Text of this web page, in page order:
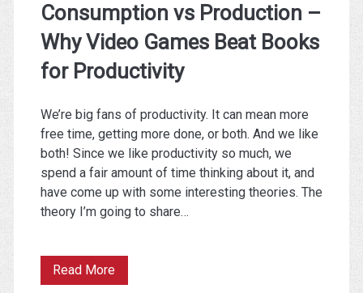
Consumption vs Production –
Why Video Games Beat Books
for Productivity
We’re big fans of productivity. It can mean more
free time, getting more done, or both. And we like
both! Since we like productivity so much, we
spend a fair amount of time thinking about it, and
have come up with some interesting theories. The
theory I’m going to share…
Read MoreConsumption